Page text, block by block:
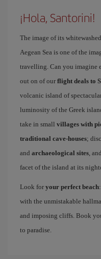
¡Hola, Santorini!
The image of its
Aegean Sea is one of the
travelling. Can you imagine
out on of our flight deals to
volcanic island of
luminosity of the Greek
take in small villages with
traditional cave-houses;
and archaeological sites,
facet of the island at its
Look for your perfect beach
with the unmistakable
and imposing cliffs. Book
to paradise.